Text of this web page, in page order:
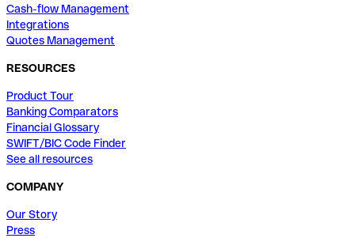
Cash-flow Management
Integrations
Quotes Management
RESOURCES
Product Tour
Banking Comparators
Financial Glossary
SWIFT/BIC Code Finder
See all resources
COMPANY
Our Story
Press